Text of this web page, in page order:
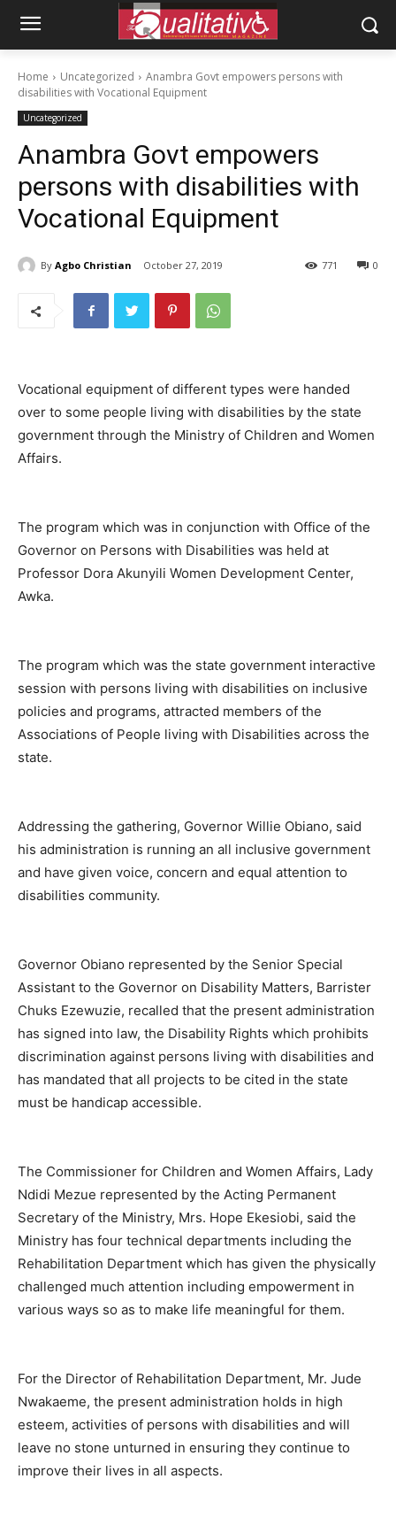
Home Uncategorized
Anambra Govt empowers persons with
disabilities with Vocational Equipment
Uncategorized
Anambra Govt empowers
persons with disabilities with
Vocational Equipment
By Agbo Christian October 27, 2019 0
771
Vocational equipment of different types were handed
over to some people living with disabilities by the state
government through the Ministry of Children and Women
Affairs.
The program which was in conjunction with Office of the
Governor on Persons with Disabilities was held at
Professor Dora Akunyili Women Development Center,
Awka.
The program which was the state government interactive
session with persons living with disabilities on inclusive
policies and programs, attracted members of the
Associations of People living with Disabilities across the
state.
Addressing the gathering, Governor Willie Obiano, said
his administration is running an all inclusive government
and have given voice, concern and equal attention to
disabilities community.
Governor Obiano represented by the Senior Special
Assistant to the Governor on Disability Matters, Barrister
Chuks Ezewuzie, recalled that the present administration
has signed into law, the Disability Rights which prohibits
discrimination against persons living with disabilities and
has mandated that all projects to be cited in the state
must be handicap accessible.
The Commissioner for Children and Women Affairs, Lady
Ndidi Mezue represented by the Acting Permanent
Secretary of the Ministry, Mrs. Hope Ekesiobi, said the
Ministry has four technical departments including the
Rehabilitation Department which has given the physically
challenged much attention including empowerment in
various ways so as to make life meaningful for them.
For the Director of Rehabilitation Department, Mr. Jude
Nwakaeme, the present administration holds in high
esteem, activities of persons with disabilities and will
leave no stone unturned in ensuring they continue to
improve their lives in all aspects.